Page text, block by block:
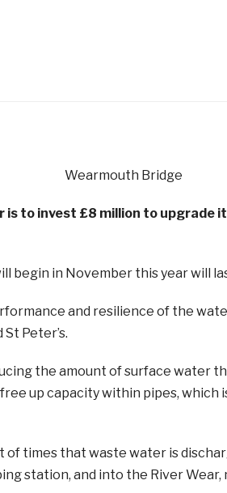
is to invest £8 million to upgrade
begin in November this year will
and resilience of the
Peter’s.
the amount of surface water
up capacity within pipes, which
of times that waste water is
station, and into the River Wear,